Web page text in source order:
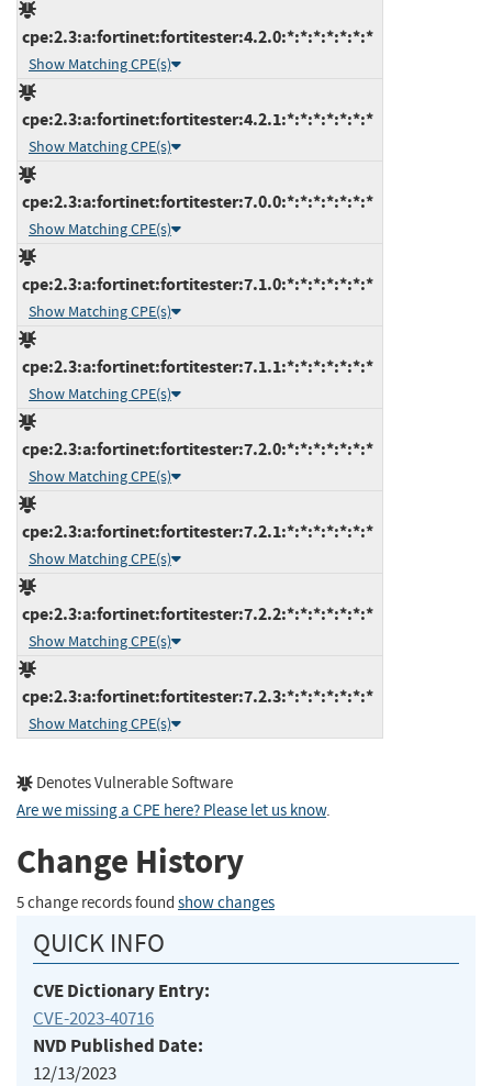
cpe:2.3:a:fortinet:fortitester:4.2.0:*:*:*:*:*:*:*
Show Matching CPE(s)
cpe:2.3:a:fortinet:fortitester:4.2.1:*:*:*:*:*:*:*
Show Matching CPE(s)
cpe:2.3:a:fortinet:fortitester:7.0.0:*:*:*:*:*:*:*
Show Matching CPE(s)
cpe:2.3:a:fortinet:fortitester:7.1.0:*:*:*:*:*:*:*
Show Matching CPE(s)
cpe:2.3:a:fortinet:fortitester:7.1.1:*:*:*:*:*:*:*
Show Matching CPE(s)
cpe:2.3:a:fortinet:fortitester:7.2.0:*:*:*:*:*:*:*
Show Matching CPE(s)
cpe:2.3:a:fortinet:fortitester:7.2.1:*:*:*:*:*:*:*
Show Matching CPE(s)
cpe:2.3:a:fortinet:fortitester:7.2.2:*:*:*:*:*:*:*
Show Matching CPE(s)
cpe:2.3:a:fortinet:fortitester:7.2.3:*:*:*:*:*:*:*
Show Matching CPE(s)
Denotes Vulnerable Software
Are we missing a CPE here? Please let us know.
Change History
5 change records found show changes
QUICK INFO
CVE Dictionary Entry:
CVE-2023-40716
NVD Published Date:
12/13/2023